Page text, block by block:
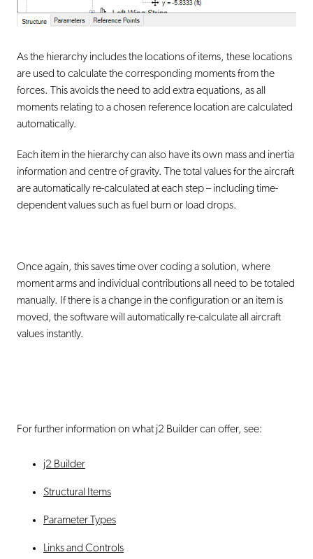
As the hierarchy includes the locations of items, these locations
are used to calculate the corresponding moments from the
forces. This avoids the need to add extra equations, as all
moments relating to a chosen reference location are calculated
automatically.
Each item in the hierarchy can also have its own mass and inertia
information and centre of gravity. The total values for the aircraft
are automatically re-calculated at each step – including time-
dependent valuessuch as fuel burn or load drops.
Once again, this saves time over coding a solution, where
moment arms and individual contributions all need to be totaled
manually. If there is a change in the configuration or an item is
moved, the software will automatically re-calculate all aircraft
values instantly.
For further information on what j2 Builder can offer, see:
j2 Builder
Structural Items
Parameter Types
Links and Controls